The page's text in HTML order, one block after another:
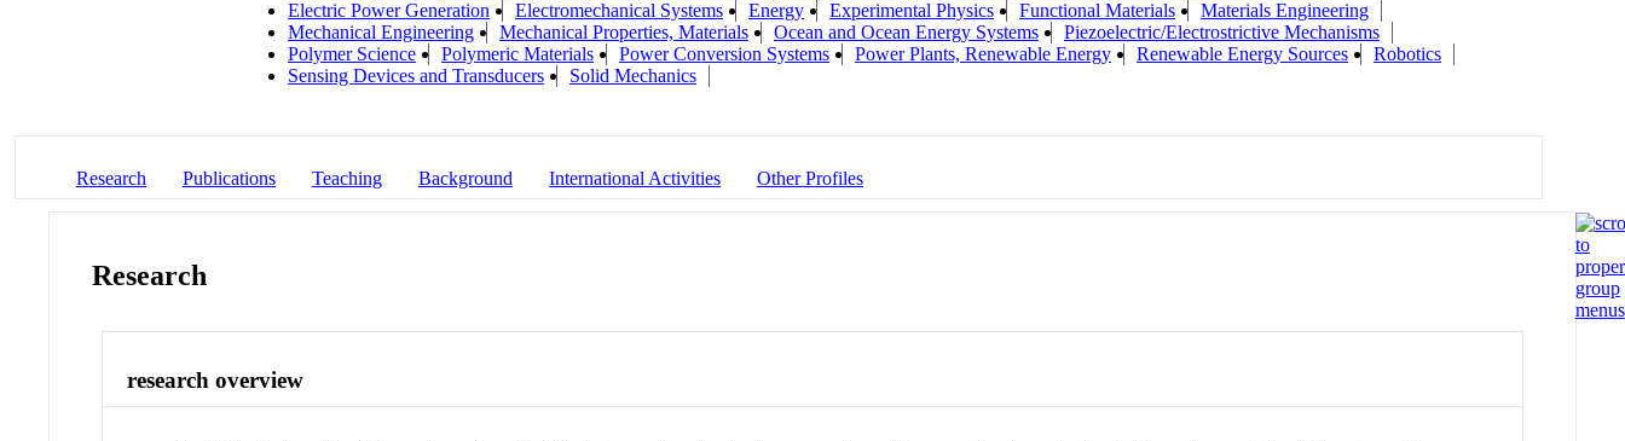
Electric Power Generation
Electromechanical Systems Energy Experimental Physics Functional Materials
Materials Engineering
Mechanical Engineering
Mechanical Properties, Materials Ocean and Ocean Energy Systems
Piezoelectric/Electrostrictive Mechanisms
Polymer Science
Polymeric Materials Power Conversion Systems Power Plants, Renewable Energy Renewable Energy Sources
Robotics
Sensing Devices and Transducers
Solid Mechanics
Research Publications Teaching Background International Activities Other Profiles
Research
research overview